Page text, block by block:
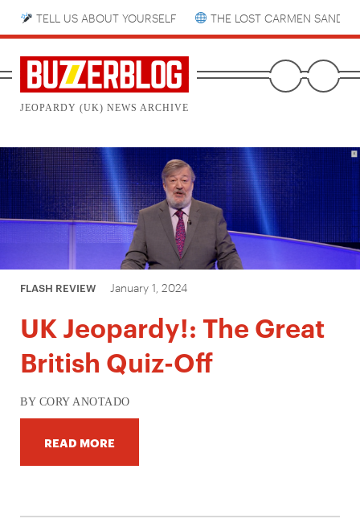
TELL US ABOUT YOURSELF THE LOST CARMEN
JEOPARDY (UK) NEWS ARCHIVE
FLASH REVIEW January 1, 2024
UK Jeopardy!: The Great
British Quiz-Off
BY CORY ANOTADO
READ MORE